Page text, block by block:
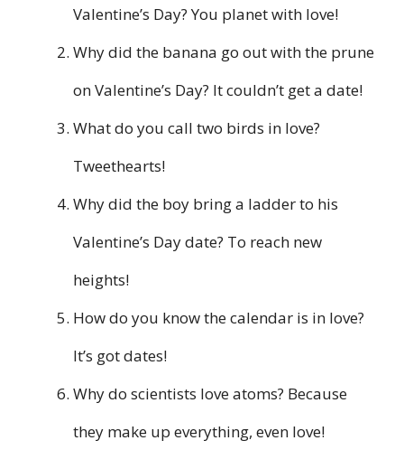
Valentine’s Day? You planet with love!
Why did the banana go out with the prune
on Valentine’s Day? It couldn’t get a date!
What do you call two birds in love?
Tweethearts!
Why did the boy bring a ladder to his
Valentine’s Day date? To reach new
heights!
How do you know the calendar is in love?
It’s got dates!
Why do scientists love atoms? Because
they make up everything, even love!